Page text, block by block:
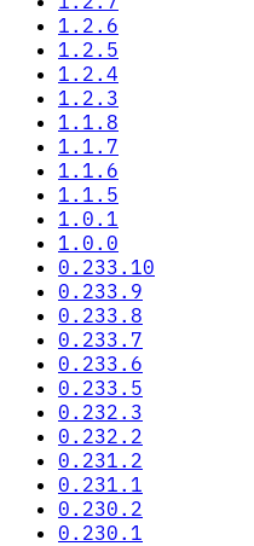
1.2.6
1.2.5
1.2.4
1.2.3
1.1.8
1.1.7
1.1.6
1.1.5
1.0.1
1.0.0
0.233.10
0.233.9
0.233.8
0.233.7
0.233.6
0.233.5
0.232.3
0.232.2
0.231.2
0.231.1
0.230.2
0.230.1